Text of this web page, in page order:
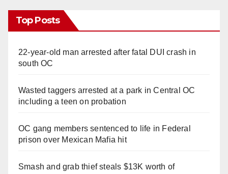
Top Posts
22-year-old man arrested after fatal DUI crash in
south OC
Wasted taggers arrested at a park in Central OC
including a teen on probation
OC gang members sentenced to life in Federal
prison over Mexican Mafia hit
Smash and grab thief steals $13K worth of